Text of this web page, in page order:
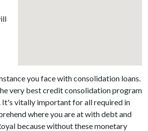
you face with consolidation loans.
very best credit consolidation program
vitally important for all required in
where you are at with debt and
because without these monetary